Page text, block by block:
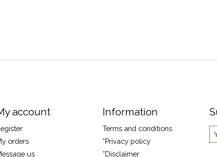
account
orders
us
Information
Terms and conditions
*Privacy policy
*Disclaimer